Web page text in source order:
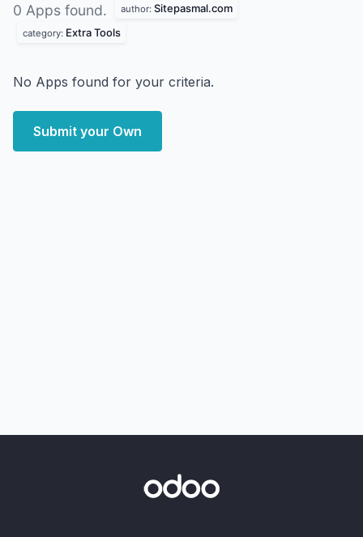
0 Apps found. author: Sitepasmal.com
category: Extra Tools
No Apps found for your criteria.
Submit your Own